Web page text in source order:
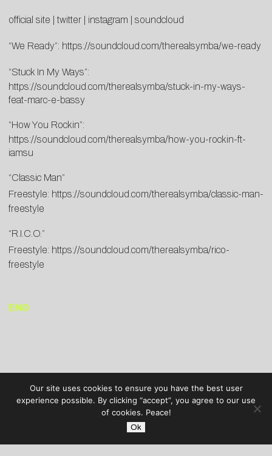
official site twitter instagram soundcloud
“We Ready”: https://soundcloud.com/therealsymba/we-ready
“Stuck In My Ways”:
https://soundcloud.com/therealsymba/stuck-in-my-ways-
feat-marc-e-bassy
“How You Rockin”:
https://soundcloud.com/therealsymba/how-you-rockin-ft-
iamsu
“Classic Man”
Freestyle: https://soundcloud.com/therealsymba/classic-man-
freestyle
“R.I.C.O.”
Freestyle: https://soundcloud.com/therealsymba/rico-
freestyle
END
Our site uses cookies to ensure you have the best user
experience possible. By clicking “accept”, you agree to our use
of cookies. Peace!
Ok